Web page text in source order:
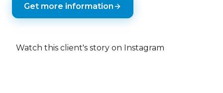
Get more information
Watch this client's story on Instagram